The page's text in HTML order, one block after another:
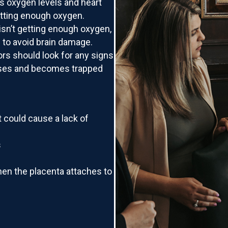
oxygen levels and heart
enough oxygen.
getting enough oxygen,
avoid brain damage.
should look for any signs
and becomes trapped
could cause a lack of
the placenta attaches to